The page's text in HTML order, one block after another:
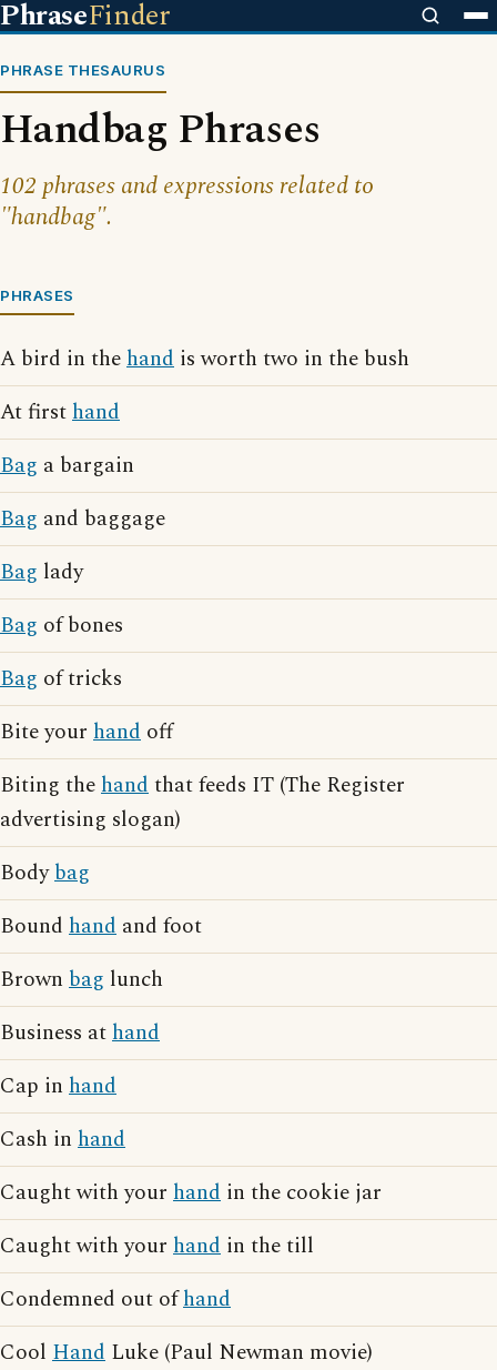
PhraseFinder
PHRASE THESAURUS
Handbag Phrases
102 phrases and expressions related to
"handbag".
PHRASES
A bird in thehand is worth two in the bush
At firsthand
Bag a bargain
Bag and baggage
Bag lady
Bag of bones
Bag of tricks
Bite your hand off
Biting thehandthat feeds IT (The Register
advertising slogan)
Bodybag
Bound hand and foot
Brown bag lunch
Business athand
Cap in hand
Cash in hand
Caught with your hand in the cookie jar
Caught with your hand in the till
Condemned out ofhand
Cool Hand Luke (Paul Newman movie)